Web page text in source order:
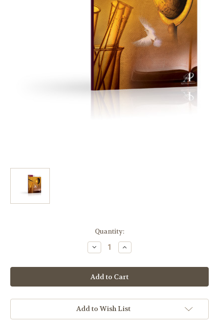
Quantity:
Decrease
Quantity
LIFEPAC
Life
Science
Select
Increase
Quantity
LIFEPAC
Life
Science
Select
Add to Wish List